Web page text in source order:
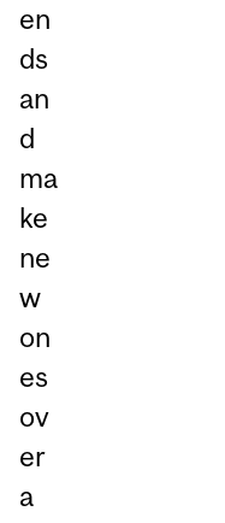
en
ds
an
d
ma
ke
ne
w
on
es
ov
er
a